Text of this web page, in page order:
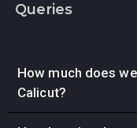
Queries
How much does
Calicut?